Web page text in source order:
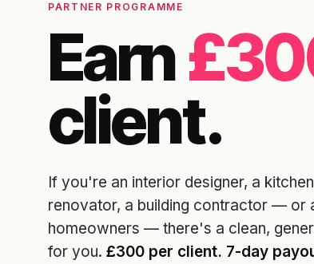
PARTNER PROGRAMME
Earn
client.
If you're an interior designer, a
renovator, a building contractor — or
homeowners — there's a clean,
for you. £300 per client. 7-day